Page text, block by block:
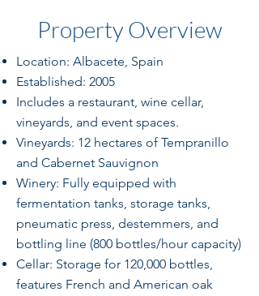
Property Overview
Location: Albacete, Spain
Established: 2005
Includes a restaurant, wine cellar,
vineyards, and event spaces.
Vineyards: 12 hectares of Tempranillo
and Cabernet Sauvignon
Winery: Fully equipped with
fermentation tanks, storage tanks,
pneumatic press, destemmers, and
bottling line (800 bottles/hour capacity)
Cellar: Storage for 120,000 bottles,
features French and American oak